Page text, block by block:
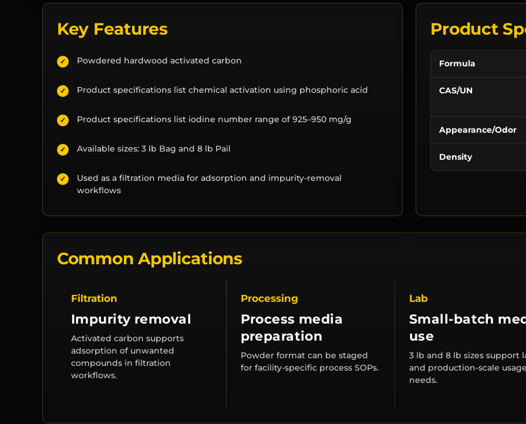
Key Features
✓ Powdered hardwood activated carbon
✓ Product specifications list chemical activation using phosphoric acid
✓ Product specifications list iodine number range of 925–950 mg/g
✓ Available sizes: 3 lb Bag and 8 lb Pail
✓
Used as a filtration media for adsorption and impurity-removal
workflows
Product
Formula
CAS/UN
Appearance/Odor
Density
Common Applications
Filtration
Impurity removal
Activated carbon supports
adsorption of unwanted
compounds in filtration
workflows.
Processing
Process media
preparation
Powder format can be staged
for facility-specific process SOPs.
Lab
Small-batch
use
3 lb and 8 lb sizes support
and production-scale usage
needs.